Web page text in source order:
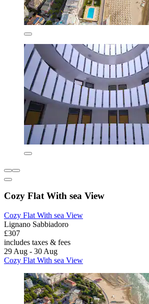
Cozy Flat With sea View
Cozy Flat With sea View
Lignano Sabbiadoro
£307
includes taxes & fees
29 Aug - 30 Aug
Cozy Flat With sea View